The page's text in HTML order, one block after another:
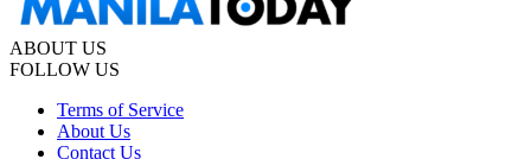
ABOUT US
FOLLOW US
Terms of Service
About Us
Contact Us